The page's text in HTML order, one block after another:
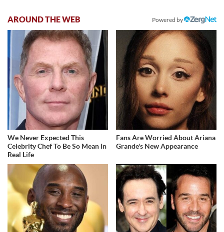
AROUND THE WEB Powered by
We Never Expected This
Celebrity Chef To Be So Mean In
Real Life
Fans Are Worried About Ariana
Grande's New Appearance